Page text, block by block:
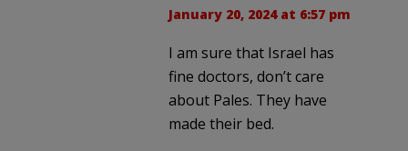
January 20, 2024 at 6:57 pm
I am sure that Israel has
fine doctors, don’t care
about Pales. They have
made their bed.